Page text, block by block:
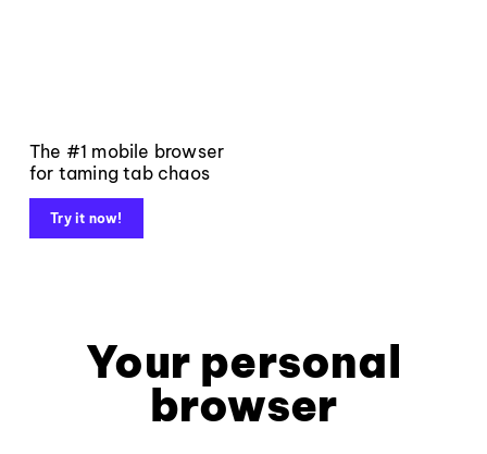
The #1 mobile browser
for taming tab chaos
Try it now!
Your personal
browser